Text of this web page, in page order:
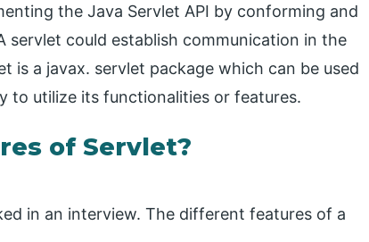
the Java Servlet API by conforming and
servlet could establish communication in the
is a javax. servlet package which can be used
to utilize its functionalities or features.
of Servlet?
in an interview. The different features of a